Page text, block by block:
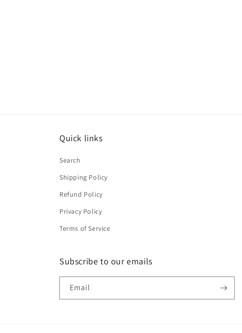
Quick links
Search
Shipping Policy
Refund Policy
Privacy Policy
Terms of Service
Subscribe to our emails
Email